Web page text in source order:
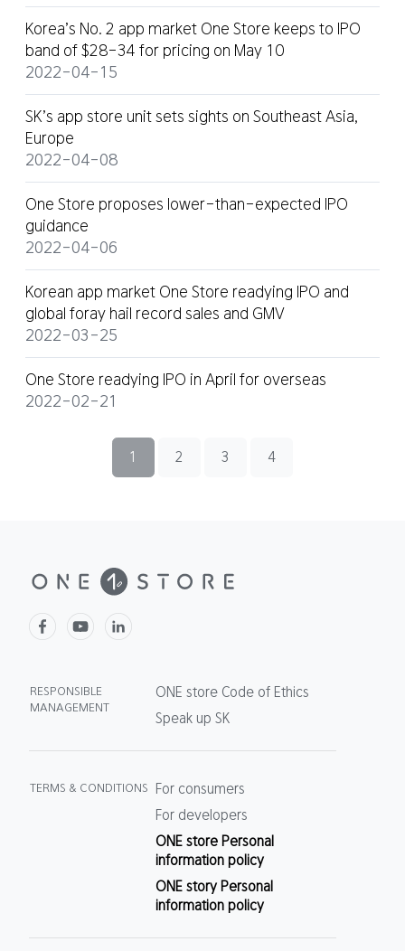
Korea’s No. 2 app market One Store keeps to IPO
band of $28-34 for pricing on May 10
2022-04-15
SK’s app store unit sets sights on Southeast Asia,
Europe
2022-04-08
One Store proposes lower-than-expected IPO
guidance
2022-04-06
Korean app market One Store readying IPO and
global foray hail record sales and GMV
2022-03-25
One Store readying IPO in April for overseas
2022-02-21
1 2 3 4
RESPONSIBLE
MANAGEMENT
ONE store Code of Ethics
Speak up SK
TERMS & CONDITIONS
For consumers
For developers
ONE store Personal
information policy
ONE story Personal
information policy